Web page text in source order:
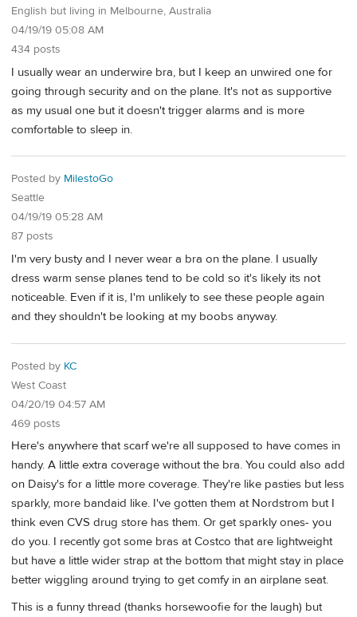
English but living in Melbourne, Australia
04/19/19 05:08 AM
434 posts
I usually wear an underwire bra, but I keep an unwired one for
going through security and on the plane. It's not as supportive
as my usual one but it doesn't trigger alarms and is more
comfortable to sleep in.
Posted by MilestoGo
Seattle
04/19/19 05:28 AM
87 posts
I'm very busty and I never wear a bra on the plane. I usually
dress warm sense planes tend to be cold so it's likely its not
noticeable. Even if it is, I'm unlikely to see these people again
and they shouldn't be looking at my boobs anyway.
Posted by KC
West Coast
04/20/19 04:57 AM
469 posts
Here's anywhere that scarf we're all supposed to have comes in
handy. A little extra coverage without the bra. You could also add
on Daisy's for a little more coverage. They're like pasties but less
sparkly, more bandaid like. I've gotten them at Nordstrom but I
think even CVS drug store has them. Or get sparkly ones- you
do you. I recently got some bras at Costco that are lightweight
but have a little wider strap at the bottom that might stay in place
better wiggling around trying to get comfy in an airplane seat.
This is a funny thread (thanks horsewoofie for the laugh) but